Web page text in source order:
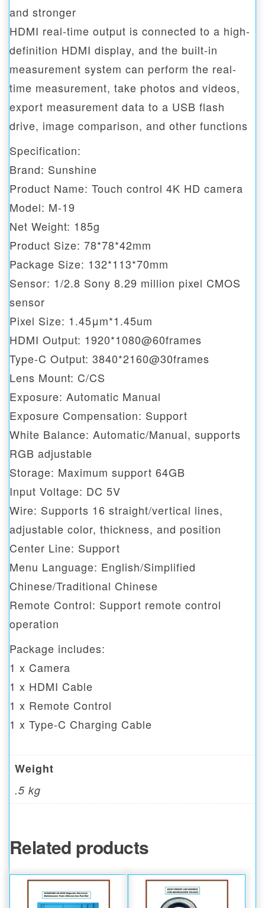
and stronger
HDMI real-time output is connected to a high-
definition HDMI display, and the built-in
measurement system can perform the real-
time measurement, take photos and videos,
export measurement data to a USB flash
drive, image comparison, and other functions
Specification:
Brand: Sunshine
Product Name: Touch control 4K HD camera
Model: M-19
Net Weight: 185g
Product Size: 78*78*42mm
Package Size: 132*113*70mm
Sensor: 1/2.8 Sony 8.29 million pixel CMOS
sensor
Pixel Size: 1.45μm*1.45um
HDMI Output: 1920*1080@60frames
Type-C Output: 3840*2160@30frames
Lens Mount: C/CS
Exposure: Automatic Manual
Exposure Compensation: Support
White Balance: Automatic/Manual, supports
RGB adjustable
Storage: Maximum support 64GB
Input Voltage: DC 5V
Wire: Supports 16 straight/vertical lines,
adjustable color, thickness, and position
Center Line: Support
Menu Language: English/Simplified
Chinese/Traditional Chinese
Remote Control: Support remote control
operation
Package includes:
1 x Camera
1 x HDMI Cable
1 x Remote Control
1 x Type-C Charging Cable
Weight
.5 kg
Related products